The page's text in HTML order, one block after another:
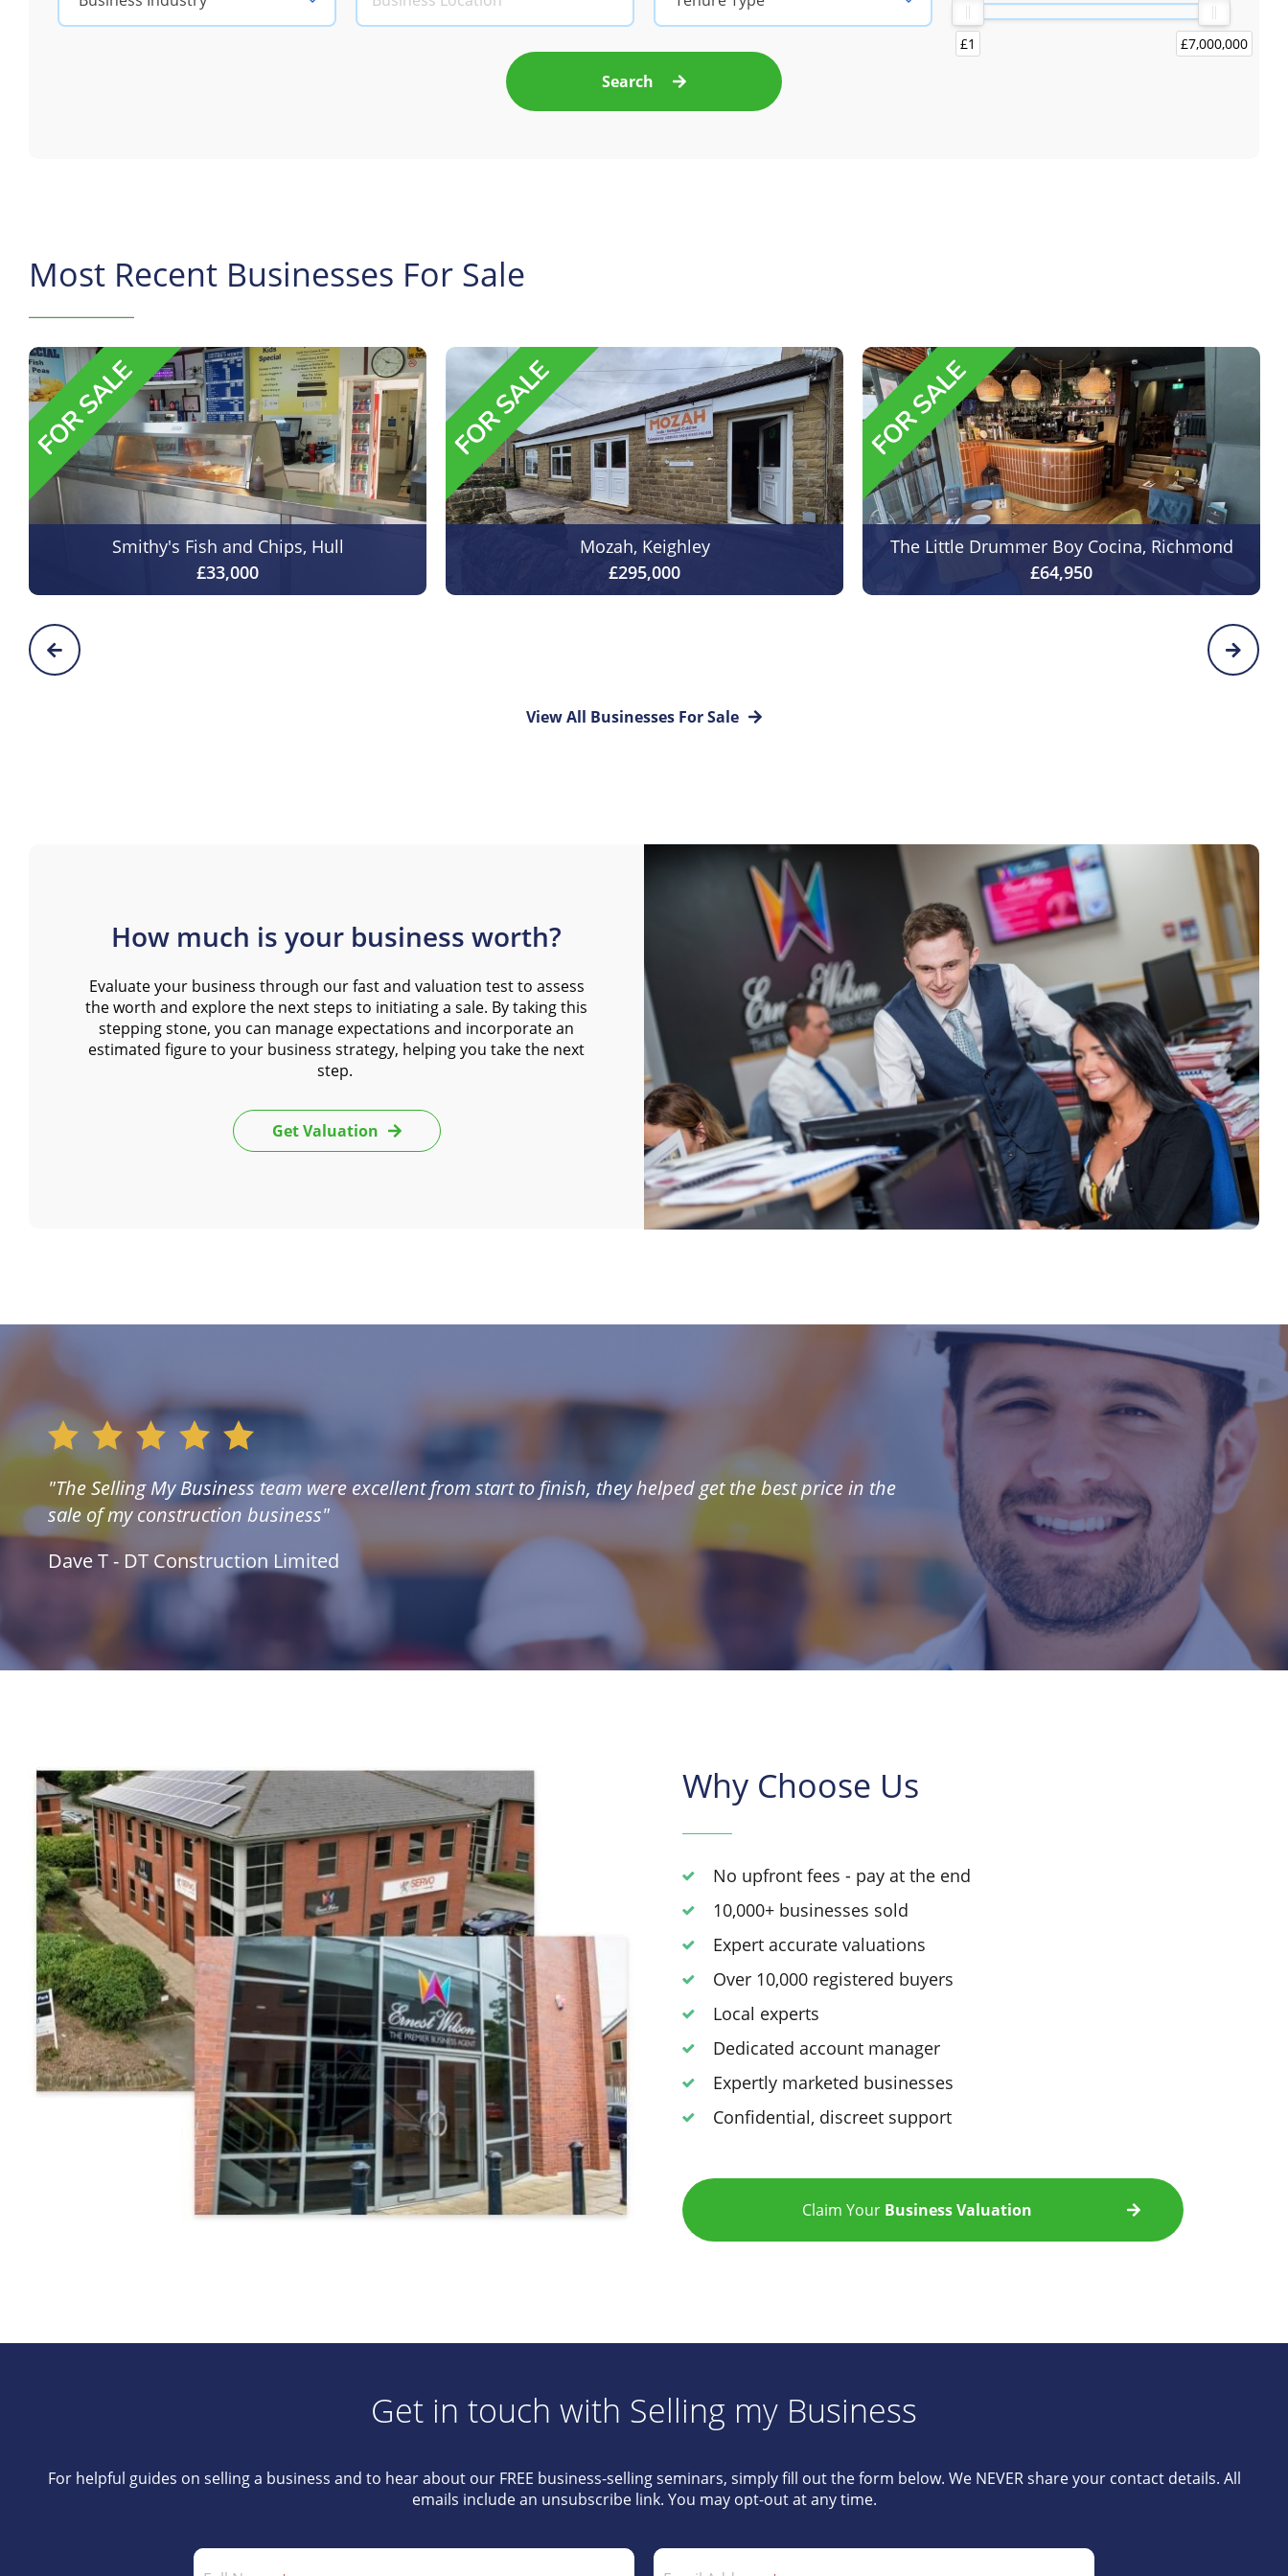
£1 £7,000,000
Search
Most Recent Businesses For Sale
Smithy's Fish and Chips, Hull
£33,000
Mozah, Keighley
£295,000
The Little Drummer Boy Cocina, Richmond
£64,950
View All Businesses For Sale
How much is your business worth?
Evaluate your business through our fast and valuation test to assess
the worth and explore the next steps to initiating a sale. By taking this
stepping stone, you can manage expectations and incorporate an
estimated figure to your business strategy, helping you take the next
step.
Get Valuation
"The Selling My Business team were excellent from start to finish, they helped get the best price in the
sale of my construction business"
Dave T - DT Construction Limited
Why Choose Us
No upfront fees - pay at the end
10,000+ businesses sold
Expert accurate valuations
Over 10,000 registered buyers
Local experts
Dedicated account manager
Expertly marketed businesses
Confidential, discreet support
Claim Your Business Valuation
Get in touch with Selling my Business
For helpful guides on selling a business and to hear about our FREE business-selling seminars, simply fill out the form below. We NEVER share your contact details. All
emails include an unsubscribe link. You may opt-out at any time.